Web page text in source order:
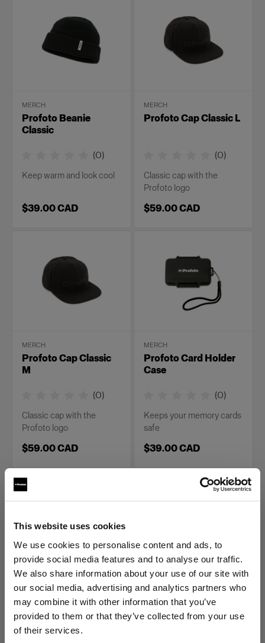
This website uses cookies
We use cookies to personalise content and ads, to
provide social media features and to analyse our traffic.
We also share information about your use of our site with
our social media, advertising and analytics partners who
may combine it with other information that you’ve
provided to them or that they’ve collected from your use
of their services.
MERCH
Profoto Beanie
Classic
(0)
Keep warm and look cool
$39.00 CAD
MERCH
Profoto Cap Classic L
(0)
Classic cap with the
Profoto logo
$59.00 CAD
MERCH
Profoto Cap Classic
M
(0)
Classic cap with the
Profoto logo
$59.00 CAD
MERCH
Profoto Card Holder
Case
(0)
Keeps your memory cards
safe
$39.00 CAD
MERCH
Profoto Cozy Hoodie
Classic M
MERCH
Profoto Cozy Hoodie
Classic S